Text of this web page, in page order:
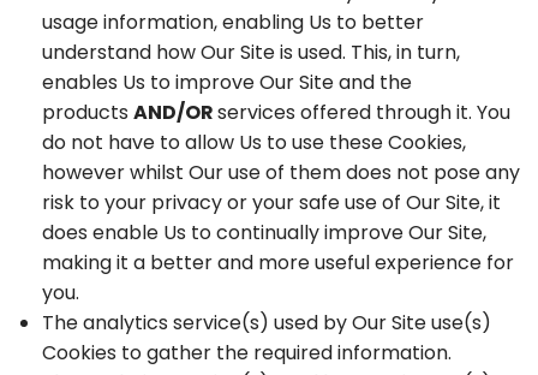
usage information, enabling Us to better
understand how Our Site is used. This, in turn,
enables Us to improve Our Site and the
products AND/ORservices offered through it. You
do not have to allow Us to use these Cookies,
however whilst Our use of them does not pose any
risk to your privacy or your safe use of Our Site, it
does enable Us to continually improve Our Site,
making it a better and more useful experience for
you.
The analytics service(s) used by Our Site use(s)
Cookies to gather the required information.